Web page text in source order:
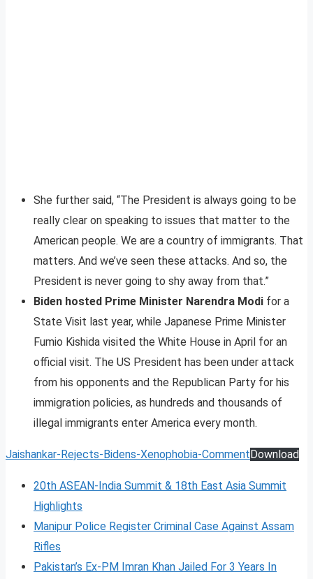
She further said, “The President is always going to be
really clear on speaking to issues that matter to the
American people. We are a country of immigrants. That
matters. And we’ve seen these attacks. And so, the
President is never going to shy away from that.”
Biden hosted Prime Minister Narendra Modi for a
State Visit last year, while Japanese Prime Minister
Fumio Kishida visited the White House in April for an
official visit. The US President has been under attack
from his opponents and the Republican Party for his
immigration policies, as hundreds and thousands of
illegal immigrants enter America every month.
Jaishankar-Rejects-Bidens-Xenophobia-CommentDownload
20th ASEAN-India Summit & 18th East Asia Summit
Highlights
Manipur Police Register Criminal Case Against Assam
Rifles
Pakistan’s Ex-PM Imran Khan Jailed For 3 Years In